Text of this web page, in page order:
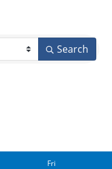
Search
Fri